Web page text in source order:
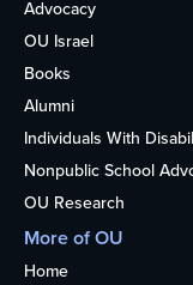
Advocacy
OU Israel
Books
Alumni
Individuals With
Nonpublic School
OU Research
More of OU
Home